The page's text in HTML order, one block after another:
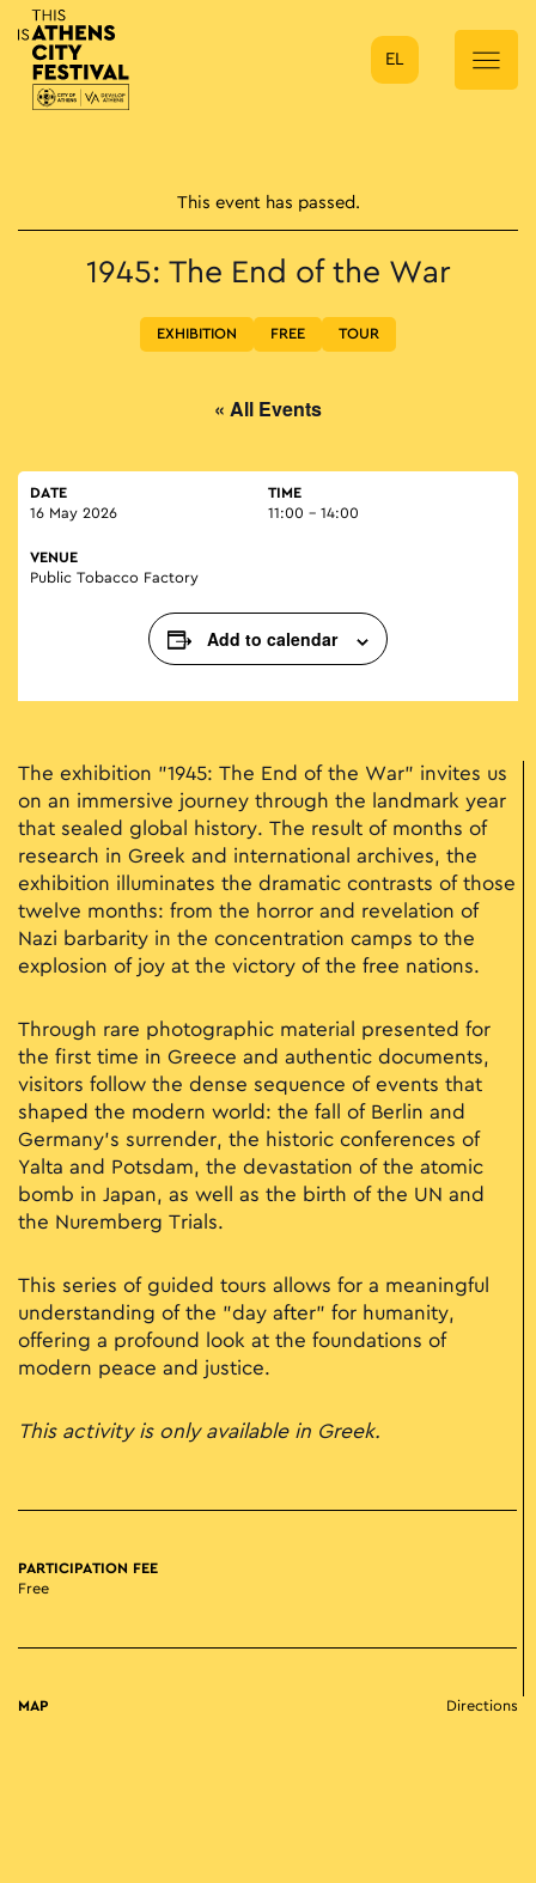
Main Navigation
EL
This event has passed.
1945: The End of the War
EXHIBITION FREE TOUR
« All Events
DATE
16 May 2026
TIME
11:00 - 14:00
VENUE
Public Tobacco Factory
Add to calendar
The exhibition "1945: The End of the War" invites us
on an immersive journey through the landmark year
that sealed global history. The result of months of
research in Greek and international archives, the
exhibition illuminates the dramatic contrasts of those
twelve months: from the horror and revelation of
Nazi barbarity in the concentration camps to the
explosion of joy at the victory of the free nations.
Through rare photographic material presented for
the first time in Greece and authentic documents,
visitors follow the dense sequence of events that
shaped the modern world: the fall of Berlin and
Germany’s surrender, the historic conferences of
Yalta and Potsdam, the devastation of the atomic
bomb in Japan, as well as the birth of the UN and
the Nuremberg Trials.
This series of guided tours allows for a meaningful
understanding of the "day after" for humanity,
offering a profound look at the foundations of
modern peace and justice.
This activity is only available in Greek.
PARTICIPATION FEE
Free
MAP Directions